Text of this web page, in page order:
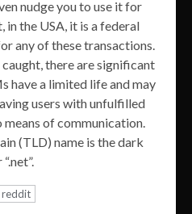
nudge you to use it for
in the USA, it is a federal
any of these transactions.
there are significant
have a limited life and may
users with unfulfilled
of communication.
(TLD) name is the dark
reddit